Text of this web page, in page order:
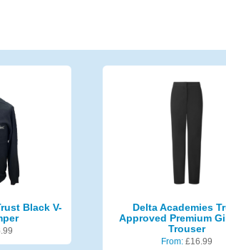
Black V-
Delta Academies
Approved Premium
Trouser
From: £16.99